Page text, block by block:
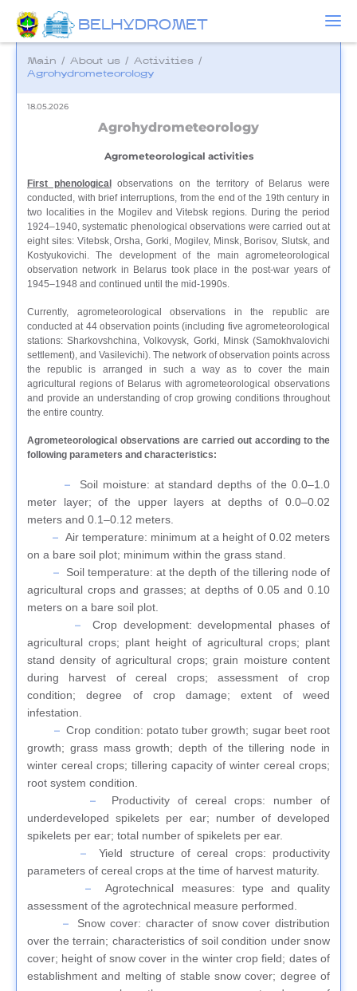
BELHYDROMET
Main / About us / Activities /
Agrohydrometeorology
18.05.2026
Agrohydrometeorology
Agrometeorological activities
First phenological
observations on the territory of Belarus were
conducted, with brief interruptions, from the end of the 19th century in
two localities in the Mogilev and Vitebsk regions. During the period
1924–1940, systematic phenological observations were carried out at
eight sites: Vitebsk, Orsha, Gorki, Mogilev, Minsk, Borisov, Slutsk, and
Kostyukovichi. The development of the main agrometeorological
observation network in Belarus took place in the post-war years of
1945–1948 and continued until the mid-1990s.
Currently, agrometeorological observations in the republic are
conducted at 44 observation points (including five agrometeorological
stations: Sharkovshchina, Volkovysk, Gorki, Minsk (Samokhvalovichi
settlement), and Vasilevichi). The network of observation points across
the republic is arranged in such a way as to cover the main
agricultural regions of Belarus with agrometeorological observations
and provide an understanding of crop growing conditions throughout
the entire country.
Agrometeorological observations are carried out according to the
following parameters and characteristics:
Soil moisture: at standard depths of the 0.0–1.0
meter layer; of the upper layers at depths of 0.0–0.02
meters and 0.1–0.12 meters.
Air temperature: minimum at a height of 0.02 meters
on a bare soil plot; minimum within the grass stand.
Soil temperature: at the depth of the tillering node of
agricultural crops and grasses; at depths of 0.05 and 0.10
meters on a bare soil plot.
Crop development: developmental phases of
agricultural crops; plant height of agricultural crops; plant
stand density of agricultural crops; grain moisture content
during harvest of cereal crops; assessment of crop
condition; degree of crop damage; extent of weed
infestation.
Crop condition: potato tuber growth; sugar beet root
growth; grass mass growth; depth of the tillering node in
winter cereal crops; tillering capacity of winter cereal crops;
root system condition.
Productivity of cereal crops: number of
underdeveloped spikelets per ear; number of developed
spikelets per ear; total number of spikelets per ear.
Yield structure of cereal crops: productivity
parameters of cereal crops at the time of harvest maturity.
Agrotechnical measures: type and quality
assessment of the agrotechnical measure performed.
Snow cover: character of snow cover distribution
over the terrain; characteristics of soil condition under snow
cover; height of snow cover in the winter crop field; dates of
establishment and melting of stable snow cover; degree of